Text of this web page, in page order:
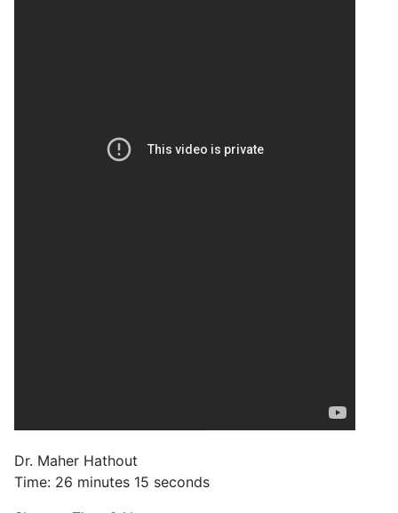
Dr. Maher Hathout
Time: 26 minutes 15 seconds